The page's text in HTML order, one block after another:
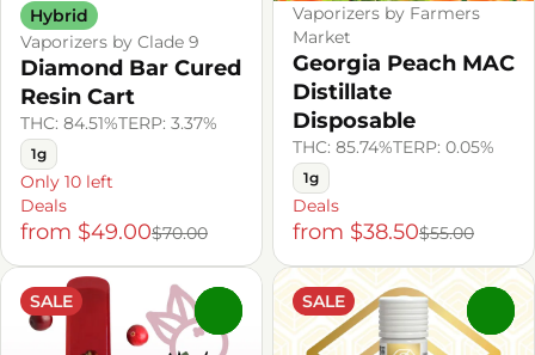
Hybrid
Vaporizers by Clade 9
Diamond Bar Cured
Resin Cart
THC: 84.51%TERP: 3.37%
1g
Only 10 left
Deals
from $49.00$70.00
Vaporizers by Farmers
Market
Georgia Peach MAC
Distillate
Disposable
THC: 85.74%TERP: 0.05%
1g
Deals
from $38.50$55.00
SALE SALE